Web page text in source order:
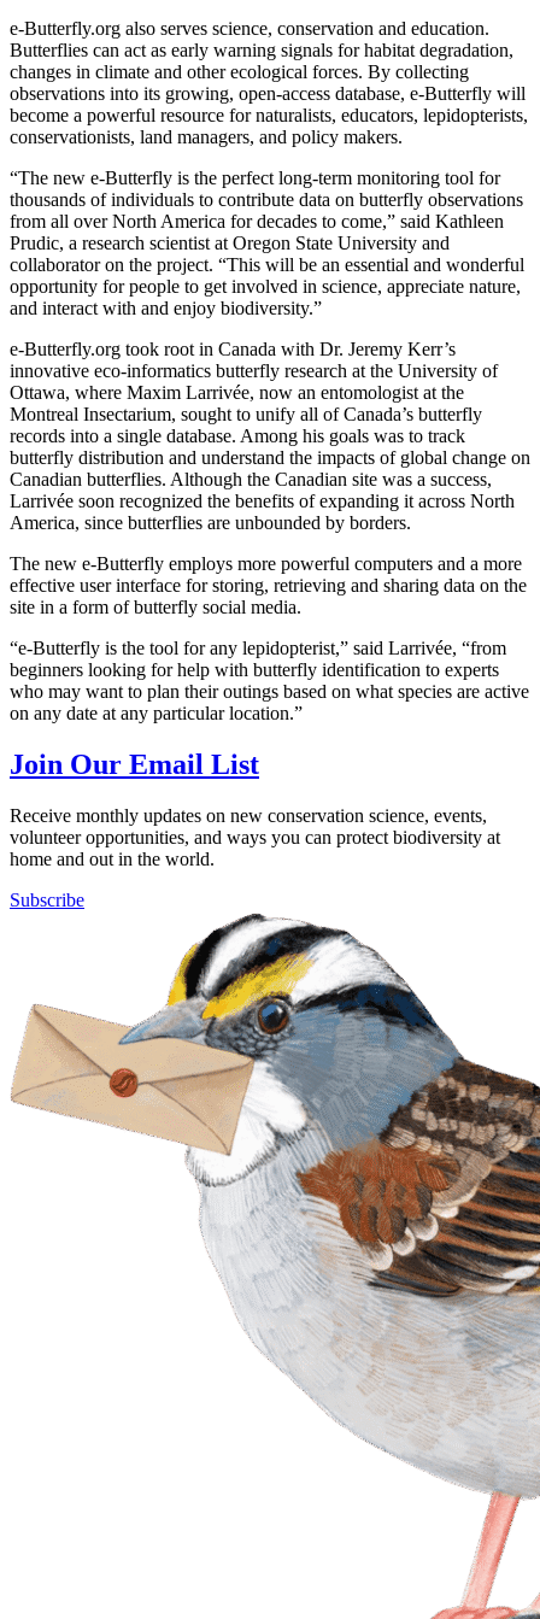
e-Butterfly.org also serves science, conservation and education.
Butterflies can act as early warning signals for habitat degradation,
changes in climate and other ecological forces. By collecting
observations into its growing, open-access database, e-Butterfly will
become a powerful resource for naturalists, educators, lepidopterists,
conservationists, land managers, and policy makers.
“The new e-Butterfly is the perfect long-term monitoring tool for
thousands of individuals to contribute data on butterfly observations
from all over North America for decades to come,” said Kathleen
Prudic, a research scientist at Oregon State University and
collaborator on the project. “This will be an essential and wonderful
opportunity for people to get involved in science, appreciate nature,
and interact with and enjoy biodiversity.”
e-Butterfly.org took root in Canada with Dr. Jeremy Kerr’s
innovative eco-informatics butterfly research at the University of
Ottawa, where Maxim Larrivée, now an entomologist at the
Montreal Insectarium, sought to unify all of Canada’s butterfly
records into a single database. Among his goals was to track
butterfly distribution and understand the impacts of global change on
Canadian butterflies. Although the Canadian site was a success,
Larrivée soon recognized the benefits of expanding it across North
America, since butterflies are unbounded by borders.
The new e-Butterfly employs more powerful computers and a more
effective user interface for storing, retrieving and sharing data on the
site in a form of butterfly social media.
“e-Butterfly is the tool for any lepidopterist,” said Larrivée, “from
beginners looking for help with butterfly identification to experts
who may want to plan their outings based on what species are active
on any date at any particular location.”
Join Our Email List
Receive monthly updates on new conservation science, events,
volunteer opportunities, and ways you can protect biodiversity at
home and out in the world.
Subscribe